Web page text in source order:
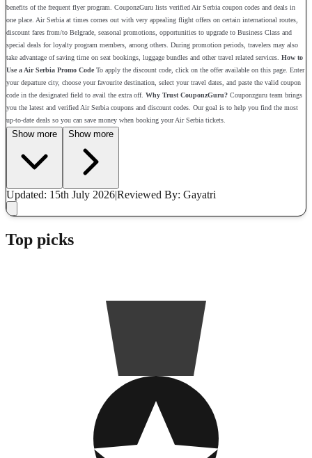
benefits of the frequent flyer program. CouponzGuru lists verified Air Serbia coupon codes and deals in
one place. Air Serbia at times comes out with very appealing flight offers on certain international routes,
discount fares from/to Belgrade, seasonal promotions, opportunities to upgrade to Business Class and
special deals for loyalty program members, among others. During promotion periods, travelers may also
take advantage of saving time on seat bookings, luggage bundles and other travel related services. How to
Use a Air Serbia Promo Code To apply the discount code, click on the offer available on this page. Enter
your departure city, choose your favourite destination, select your travel dates, and paste the valid coupon
code in the designated field to avail the extra off. Why Trust CouponzGuru? Couponzguru team brings
you the latest and verified Air Serbia coupons and discount codes. Our goal is to help you find the most
up-to-date deals so you can save money when booking your Air Serbia tickets.
Show more Show more
Updated: 15th July 2026|Reviewed By: Gayatri
Top picks